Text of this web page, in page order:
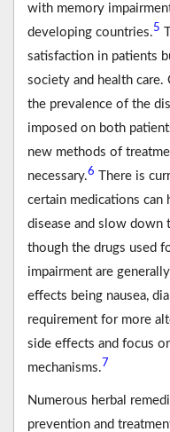
with memory
developing countries.5
satisfaction in patients
society and health
the prevalence of the
imposed on both
new methods of
necessary.6 There is
certain medications can
disease and slow down
though the drugs used
impairment are
effects being nausea,
requirement for more
side effects and focus
mechanisms.7
Numerous herbal
prevention and